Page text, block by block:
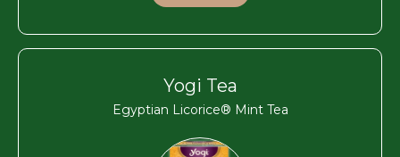
Yogi Tea
Egyptian Licorice® Mint Tea